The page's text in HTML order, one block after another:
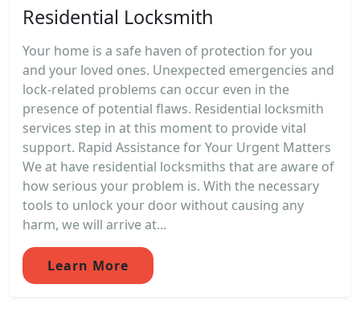
Residential Locksmith
Your home is a safe haven of protection for you
and your loved ones. Unexpected emergencies and
lock-related problems can occur even in the
presence of potential flaws. Residential locksmith
services step in at this moment to provide vital
support. Rapid Assistance for Your Urgent Matters
We at have residential locksmiths that are aware of
how serious your problem is. With the necessary
tools to unlock your door without causing any
harm, we will arrive at...
Learn More